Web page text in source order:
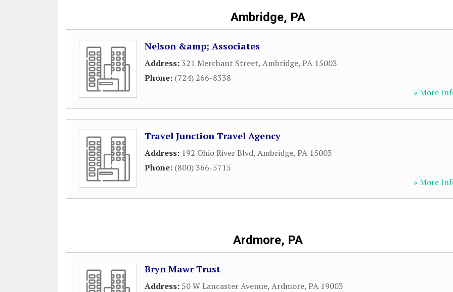
Ambridge, PA
Nelson &amp; Associates
Address:321 Merchant Street, Ambridge, PA 15003
Phone: (724) 266-8338
» More
Travel Junction Travel Agency
Address: 192 Ohio River Blvd, Ambridge, PA 15003
Phone: (800) 366-5715
» More
Ardmore, PA
Bryn Mawr Trust
Address: 50 W Lancaster Avenue, Ardmore, PA 19003